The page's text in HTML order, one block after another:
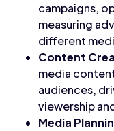
campaigns,
measuring
different
Content
media
audiences,
viewership
Media